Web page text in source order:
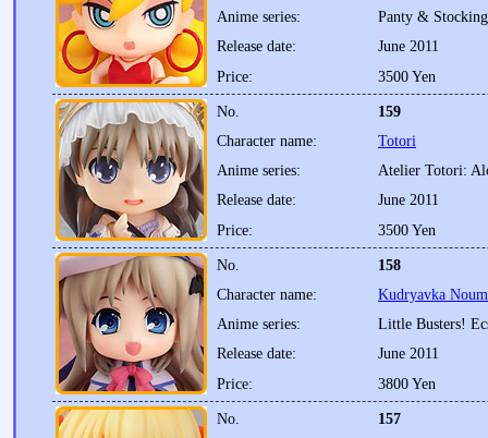
Anime series:
Panty &
Release date:
June 2011
Price:
3500 Yen
No.
159
Character name:
Totori
Anime series:
Atelier Totori:
Release date:
June 2011
Price:
3500 Yen
No.
158
Character name:
Kudryavka
Anime series:
Little Busters!
Release date:
June 2011
Price:
3800 Yen
No.
157